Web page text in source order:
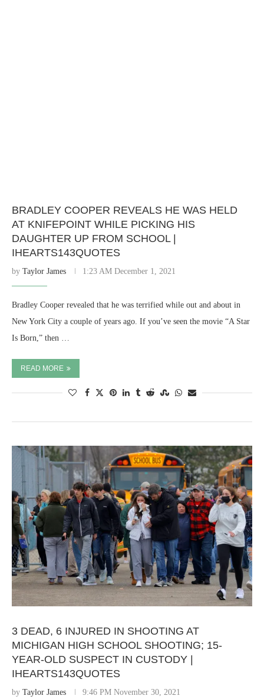
BRADLEY COOPER REVEALS HE WAS HELD
AT KNIFEPOINT WHILE PICKING HIS
DAUGHTER UP FROM SCHOOL |
IHEARTS143QUOTES
by Taylor James 1:23 AM December 1, 2021
Bradley Cooper revealed that he was terrified while out and about in
New York City a couple of years ago. If you’ve seen the movie “A Star
Is Born,” then …
READ MORE
3 DEAD, 6 INJURED IN SHOOTING AT
MICHIGAN HIGH SCHOOL SHOOTING; 15-
YEAR-OLD SUSPECT IN CUSTODY |
IHEARTS143QUOTES
by Taylor James 9:46 PM November 30, 2021